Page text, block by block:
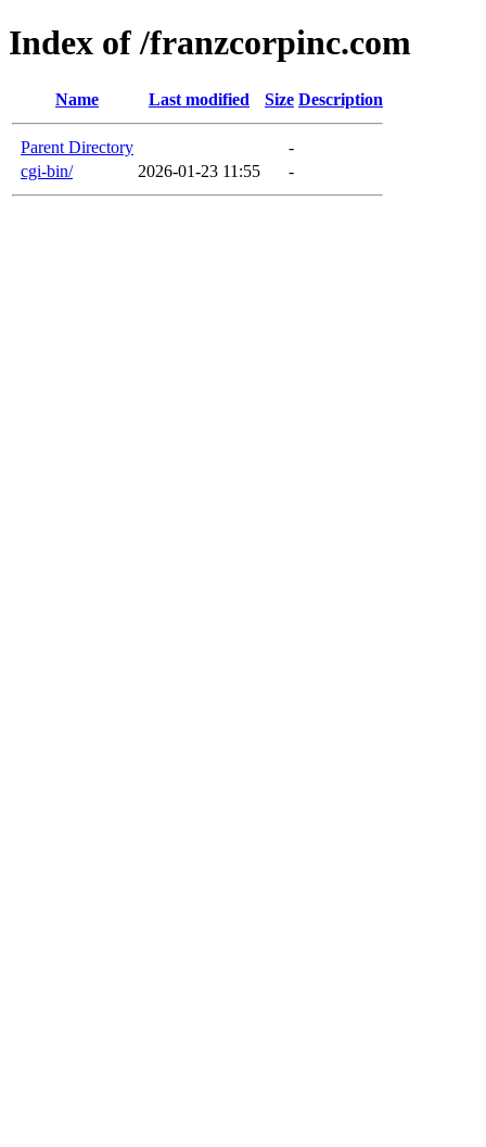
Index of /franzcorpinc.com
Name Last modified Size Description
Parent Directory
-
cgi-bin/
2026-01-23 11:55 -